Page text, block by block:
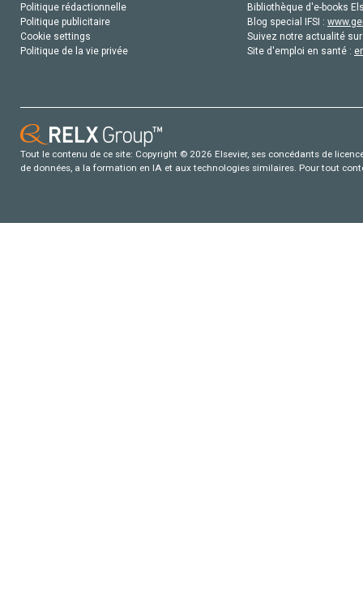
Politique rédactionnelle
Politique publicitaire
Cookie settings
Politique de la vie privée
Bibliothèque d'e-books
Blog special IFSI :
Suivez notre actualité
Site d'emploi en santé :
Tout le contenu de ce site: Copyright © 2026 Elsevier, ses concédants de
de données, a la formation en IA et aux technologies similaires. Pour tout